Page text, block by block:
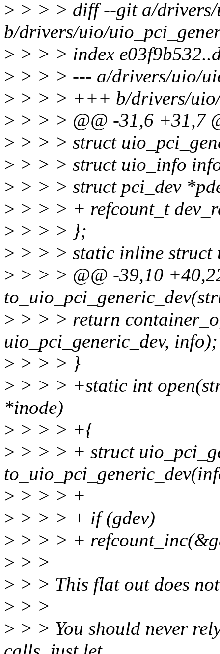
> > > > diff --git a/
b/drivers/uio/
> > > > index
> > > > --- a/drivers/uio/
> > > > +++ b/drivers/
> > > > @@ -31,6 +31,7
> > > > struct
> > > > struct uio_info
> > > > struct pci_dev
> > > > + refcount_t
> > > > };
> > > > static inline struct
> > > > @@ -39,10
> > > > return
uio_pci_generic_dev, info);
> > > > }
> > > > +static int
*inode)
> > > > +{
> > > > + struct
> > > > +
> > > > + if (gdev)
> > > > +
> > >
> > > This flat out does
> > >
> > > You should never